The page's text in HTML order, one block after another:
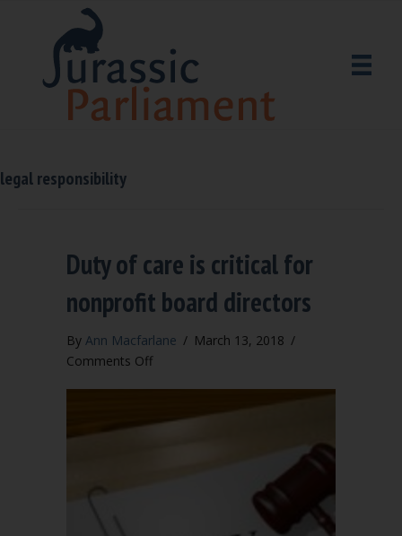
legal responsibility
Duty of care is critical for
nonprofit board directors
By Ann Macfarlane / March 13, 2018 /
Comments Offon
care